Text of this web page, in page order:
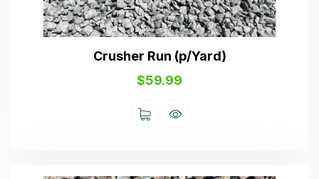
Crusher Run (p/Yard)
$59.99